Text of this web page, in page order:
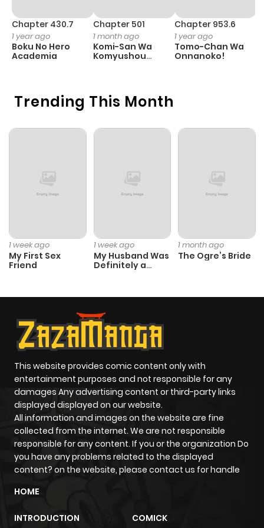
Trending This Month
1 week ago
My First Sex
Friend
1 week ago
My Husband Was
Definitely a
1 month ago
The Ogre’s Bride
Chapter 430.7
1 year ago
Boku No Hero
Academia
Chapter 501
1 month ago
Komi-San Wa
Komyushou
Chapter 953.6
1 year ago
Tomo-Chan Wa
Onnanoko!
This website provides comic content only with
entertainment purposes and not responsible for any
damages Any advertising content or third-party links
displayed displayed on our website.
All information and images on the website are fine
collected from the internet. We are not responsible
responsible for any content. If you or the organization Do
you have any problems related to the displayed
content? on the website, please contact us for handle
HOME
INTRODUCTION COMICK